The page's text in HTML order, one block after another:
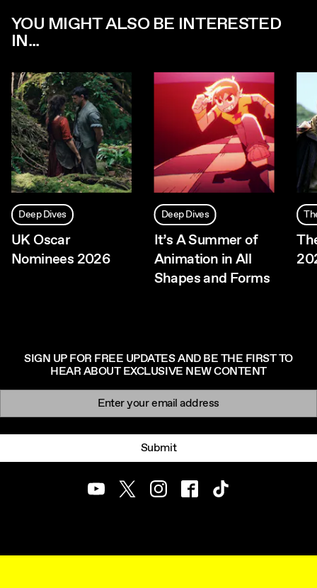
YOU MIGHT ALSO BE INTERESTED
IN...
Deep Dives
UK Oscar
Nominees 2026
Deep Dives
It’s A Summer of
Animation in All
Shapes and Forms
SIGN UP FOR FREE UPDATES AND BE THE FIRST TO
HEAR ABOUT EXCLUSIVE NEW CONTENT
Newsletter signup
Submit
YoutubeTwitterInstagramFacebookTikTok